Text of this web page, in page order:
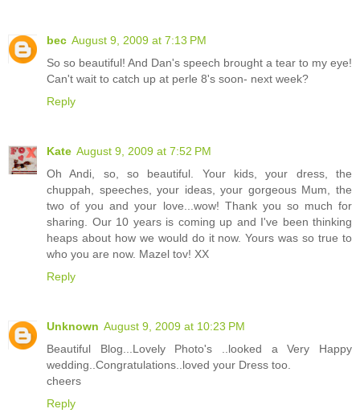
bec August 9, 2009 at 7:13 PM
So so beautiful! And Dan's speech brought a tear to my eye!
Can't wait to catch up at perle 8's soon- next week?
Reply
Kate August 9, 2009 at 7:52 PM
Oh Andi, so, so beautiful. Your kids, your dress, the
chuppah, speeches, your ideas, your gorgeous Mum, the
two of you and your love...wow! Thank you so much for
sharing. Our 10 years is coming up and I've been thinking
heaps about how we would do it now. Yours was so true to
who you are now. Mazel tov! XX
Reply
Unknown August 9, 2009 at 10:23 PM
Beautiful Blog...Lovely Photo's ..looked a Very Happy
wedding..Congratulations..loved your Dress too.
cheers
Reply